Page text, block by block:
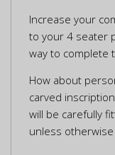
Increase your
to your 4 seater
way to complete
How about
carved
will be carefully
unless